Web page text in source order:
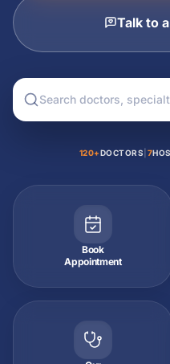
Talk to
120+DOCTORS 7
Book
Appointment